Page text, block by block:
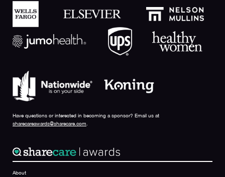
Have questions or interested in becoming a sponsor? Email us at
sharecareawards@sharecare.com
About